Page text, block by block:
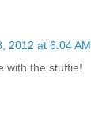
2012 at 6:04 AM
with the stuffie!